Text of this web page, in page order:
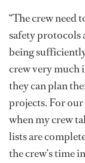
“The crew need
safety protocols
being
crew very much
they can plan
projects. For
when my crew
lists are
the crew’s time